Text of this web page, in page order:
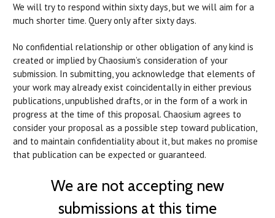
We will try to respond within sixty days, but we will aim for a
much shorter time. Query only after sixty days.
No confidential relationship or other obligation of any kind is
created or implied by Chaosium’s consideration of your
submission. In submitting, you acknowledge that elements of
your work may already exist coincidentally in either previous
publications, unpublished drafts, or in the form of a work in
progress at the time of this proposal. Chaosium agrees to
consider your proposal as a possible step toward publication,
and to maintain confidentiality about it, but makes no promise
that publication can be expected or guaranteed.
We are not accepting new
submissions at this time